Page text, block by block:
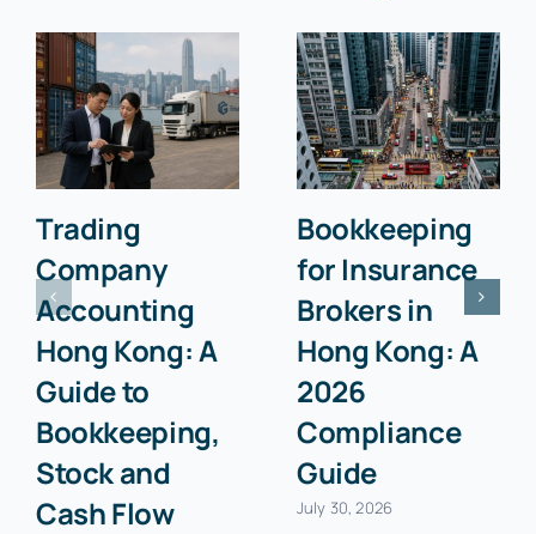
Trading
Company
Accounting
Hong Kong: A
Guide to
Bookkeeping,
Stock and
Cash Flow
Bookkeeping
for Insurance
Brokers in
Hong Kong: A
2026
Compliance
Guide
July 30, 2026